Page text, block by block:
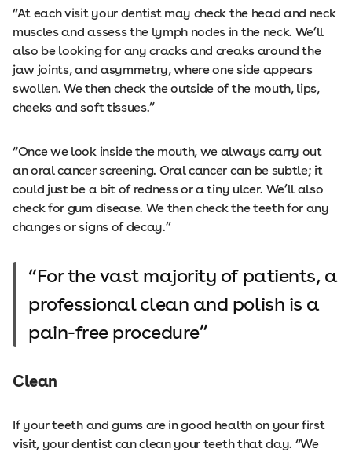
“At each visit your dentist may check the head and neck
muscles and assess the lymph nodes in the neck. We’ll
also be looking for any cracks and creaks around the
jaw joints, and asymmetry, where one side appears
swollen. We then check the outside of the mouth, lips,
cheeks and soft tissues.”
“Once we look inside the mouth, we always carry out
an oral cancer screening. Oral cancer can be subtle; it
could just be a bit of redness or a tiny ulcer. We’ll also
check for gum disease. We then check the teeth for any
changes or signs of decay.”
For the vast majority of patients, a
professional clean and polish is a
pain-free procedure
Clean
If your teeth and gums are in good health on your first
visit, your dentist can clean your teeth that day. “We